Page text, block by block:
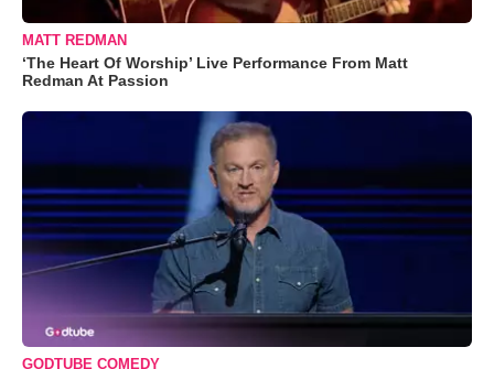
MATT REDMAN
‘The Heart Of Worship’ Live Performance From Matt
Redman At Passion
GODTUBE COMEDY